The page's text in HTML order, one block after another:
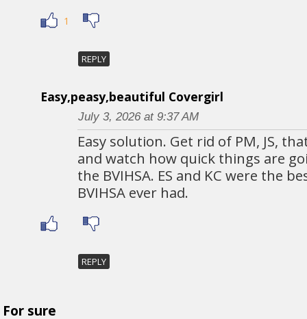
1
REPLY
Easy,peasy,beautiful Covergirl
July 3, 2026 at 9:37 AM
Easy solution. Get rid of PM, JS,
and watch how quick things are
the BVIHSA. ES and KC were the
BVIHSA ever had.
REPLY
For sure